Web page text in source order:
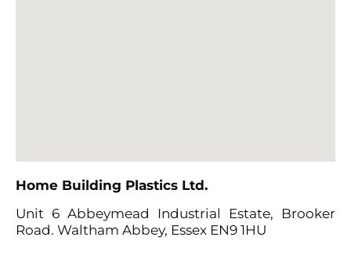
Home Building Plastics Ltd.
Unit 6 Abbeymead Industrial Estate, Brooker
Road. Waltham Abbey, Essex EN9 1HU